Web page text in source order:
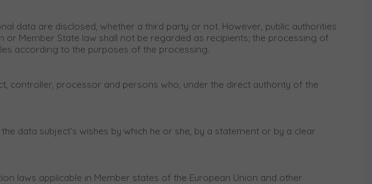
data are disclosed, whether a third party or not. However, public authorities
Member State law shall not be regarded as recipients; the processing of
according to the purposes of the processing.
controller, processor and persons who, under the direct authority of the
data subject’s wishes by which he or she, by a statement or by a clear
laws applicable in Member states of the European Union and other